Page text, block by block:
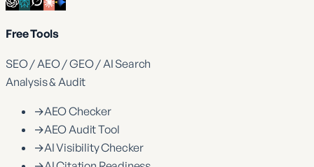
Free Tools
SEO / AEO / GEO / AI Search
Analysis & Audit
→AEO Checker
→AEO Audit Tool
→AI Visibility Checker